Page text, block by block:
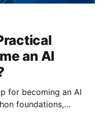
an AI
for becoming an AI
foundations,